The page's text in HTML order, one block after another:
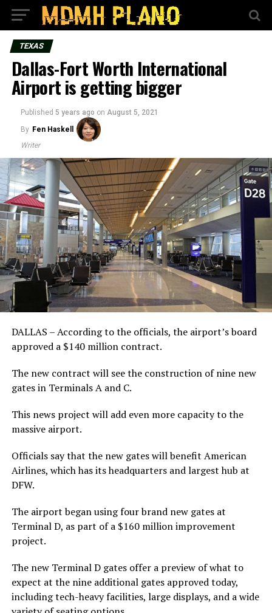
TEXAS
Dallas-Fort Worth International
Airport is getting bigger
Published 5 years ago on August 5, 2021
By Fen Haskell
Writer
DALLAS – According to the officials, the airport’s board
approved a $140 million contract.
The new contract will see the construction of nine new
gates in Terminals A and C.
This news project will add even more capacity to the
massive airport.
Officials say that the new gates will benefit American
Airlines, which has its headquarters and largest hub at
DFW.
The airport began using four brand new gates at
Terminal D, as part of a $160 million improvement
project.
The new Terminal D gates offer a preview of what to
expect at the nine additional gates approved today,
including tech-heavy facilities, large displays, and a wide